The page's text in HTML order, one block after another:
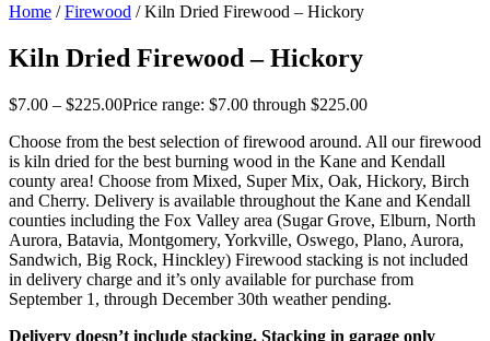
Home /Firewood / Kiln Dried Firewood – Hickory
Kiln Dried Firewood – Hickory
$7.00 – $225.00Price range: $7.00 through $225.00
Choose from the best selection of firewood around. All our firewood
is kiln dried for the best burning wood in the Kane and Kendall
county area! Choose from Mixed, Super Mix, Oak, Hickory, Birch
and Cherry. Delivery is available throughout the Kane and Kendall
counties including the Fox Valley area (Sugar Grove, Elburn, North
Aurora, Batavia, Montgomery, Yorkville, Oswego, Plano, Aurora,
Sandwich, Big Rock, Hinckley) Firewood stacking is not included
in delivery charge and it’s only available for purchase from
September 1, through December 30th weather pending.
Delivery doesn’t include stacking. Stacking in garage only